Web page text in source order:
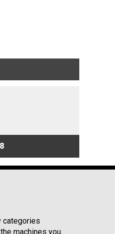
categories
machines you